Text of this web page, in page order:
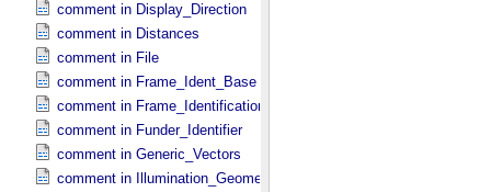
comment in Display_​Direction
comment in Distances
comment in File
comment in Frame_​Ident_​Base
comment in Frame_​Identification_​Base
comment in Funder_​Identifier
comment in Generic_​Vectors
comment in Illumination_​Geometry